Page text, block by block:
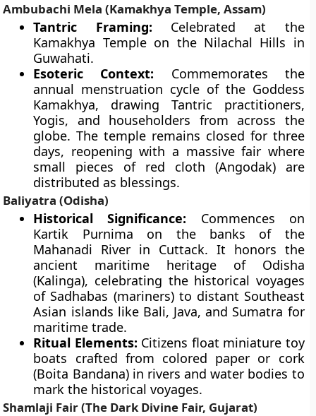
Ambubachi Mela (Kamakhya Temple, Assam)
Tantric Framing: Celebrated at the
Kamakhya Temple on the Nilachal Hills in
Guwahati.
Esoteric Context: Commemorates the
annual menstruation cycle of the Goddess
Kamakhya, drawing Tantric practitioners,
Yogis, and householders from across the
globe. The temple remains closed for three
days, reopening with a massive fair where
small pieces of red cloth (Angodak) are
distributed as blessings.
Baliyatra (Odisha)
Historical Significance: Commences on
Kartik Purnima on the banks of the
Mahanadi River in Cuttack. It honors the
ancient maritime heritage of Odisha
(Kalinga), celebrating the historical voyages
of Sadhabas (mariners) to distant Southeast
Asian islands like Bali, Java, and Sumatra for
maritime trade.
Ritual Elements: Citizens float miniature toy
boats crafted from colored paper or cork
(Boita Bandana) in rivers and water bodies to
mark the historical voyages.
Shamlaji Fair (The Dark Divine Fair, Gujarat)